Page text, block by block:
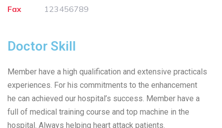
Fax 123456789
Doctor Skill
Member have a high qualification and extensive practicals
experiences. For his commitments to the enhancement
he can achieved our hospital’s success. Member have a
full of medical training course and top machine in the
hospital. Always helping heart attack patients.